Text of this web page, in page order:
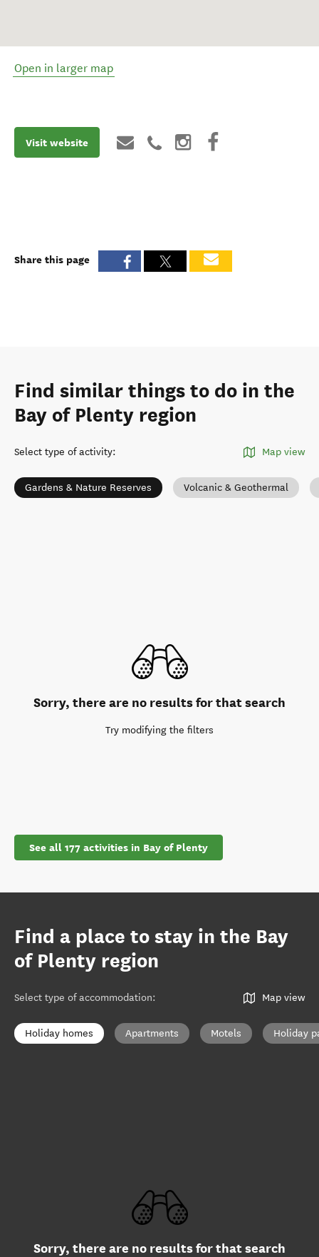
Open in larger map
Visit website
Share this page
Find similar things to do in the
Bay of Plenty region
Select type of activity: Map view
Gardens & Nature Reserves Volcanic & Geothermal
Sorry, there are no results for that search
Try modifying the filters
See all 177 activities in Bay of Plenty
Find a place to stay in the Bay
of Plenty region
Select type of accommodation: Map view
Holiday homes Apartments Motels Holiday
Sorry, there are no results for that search